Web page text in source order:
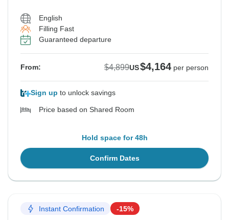
English
Filling Fast
Guaranteed departure
From: $4,899US$4,164 per person
Sign up to unlock savings
Price based on Shared Room
Hold space for 48h
Confirm Dates
Instant Confirmation -15%